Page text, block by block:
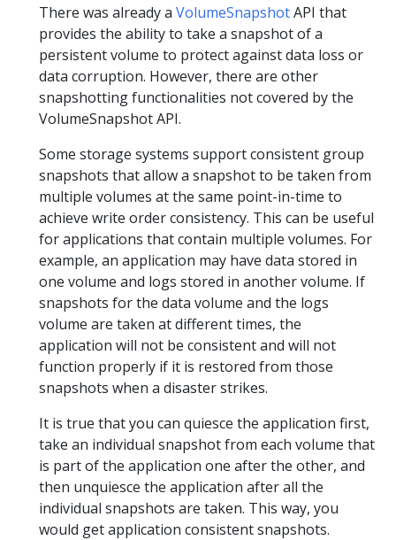
There was already a VolumeSnapshotAPI that
provides the ability to take a snapshot of a
persistent volume to protect against data loss or
data corruption. However, there are other
snapshotting functionalities not covered by the
VolumeSnapshot API.
Some storage systems support consistent group
snapshots that allow a snapshot to be taken from
multiple volumes at the same point-in-time to
achieve write order consistency. This can be useful
for applications that contain multiple volumes. For
example, an application may have data stored in
one volume and logs stored in another volume. If
snapshots for the data volume and the logs
volume are taken at different times, the
application will not be consistent and will not
function properly if it is restored from those
snapshots when a disaster strikes.
It is true that you can quiesce the application first,
take an individual snapshot from each volume that
is part of the application one after the other, and
then unquiesce the application after all the
individual snapshots are taken. This way, you
would get application consistent snapshots.